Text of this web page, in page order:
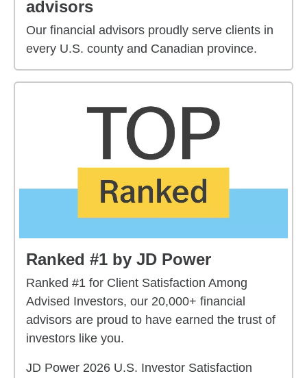
advisors
Our financial advisors proudly serve clients in
every U.S. county and Canadian province.
Ranked #1 by JD Power
Ranked #1 for Client Satisfaction Among
Advised Investors, our 20,000+ financial
advisors are proud to have earned the trust of
investors like you.
JD Power 2026 U.S. Investor Satisfaction